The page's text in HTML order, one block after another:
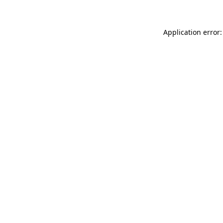
Application